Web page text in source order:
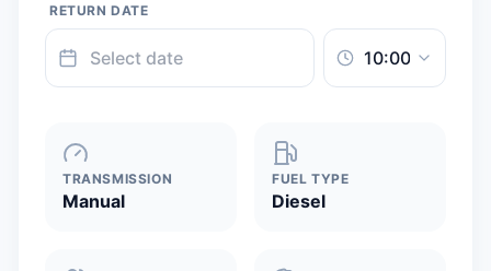
RETURN DATE
TRANSMISSION
Manual
FUEL TYPE
Diesel